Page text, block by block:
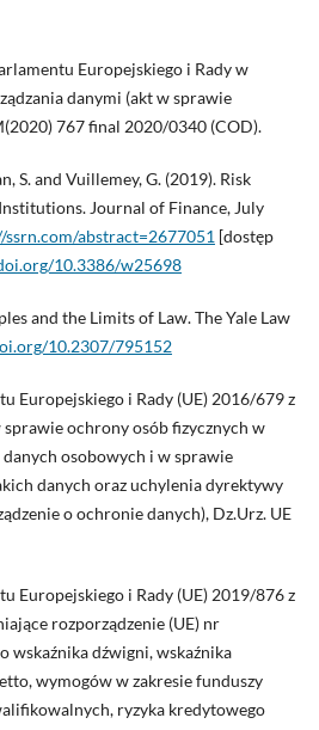
Europejskiego i Rady w
danymi (akt w sprawie
767 final 2020/0340 (COD).
S. and Vuillemey, G. (2019). Risk
Journal of Finance, July
ssrn.com/abstract=2677051 [dostęp
10.3386/w25698
and the Limits of Law. The Yale Law
10.2307/795152
Europejskiego i Rady (UE) 2016/679 z
ochrony osób fizycznych w
osobowych i w sprawie
danych oraz uchylenia dyrektywy
o ochronie danych), Dz.Urz. UE
Europejskiego i Rady (UE) 2019/876 z
rozporządzenie (UE) nr
wskaźnika dźwigni, wskaźnika
wymogów w zakresie funduszy
ryzyka kredytowego